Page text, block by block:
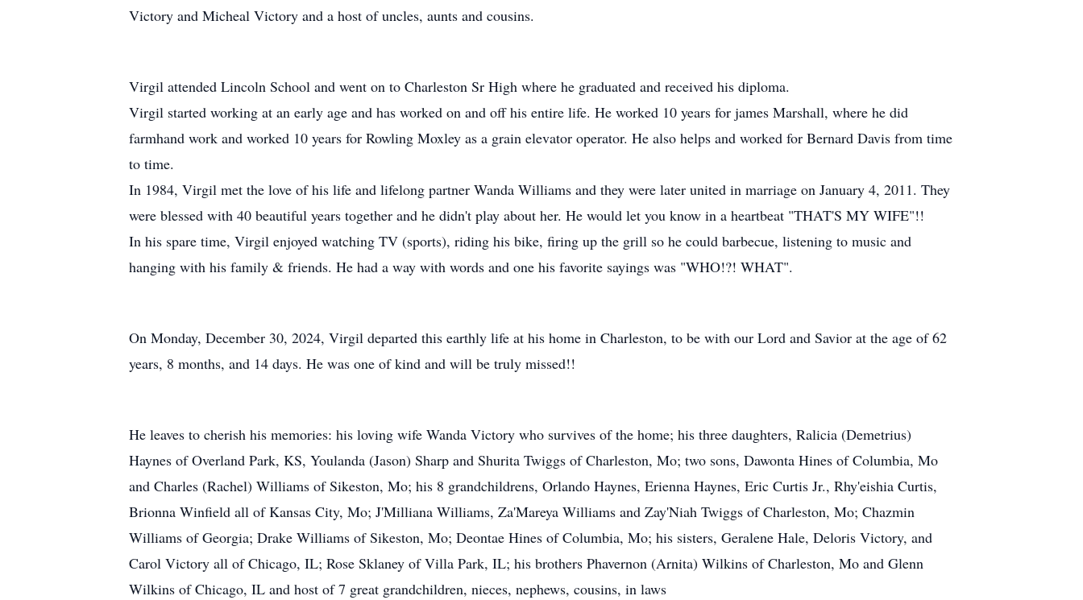
Victory and Micheal Victory and a host of uncles, aunts and cousins.
Virgil attended Lincoln School and went on to Charleston Sr High where he graduated and received his diploma.
Virgil started working at an early age and has worked on and off his entire life. He worked 10 years for james Marshall, where he did
farmhand work and worked 10 years for Rowling Moxley as a grain elevator operator. He also helps and worked for Bernard Davis from time
to time.
In 1984, Virgil met the love of his life and lifelong partner Wanda Williams and they were later united in marriage on January 4, 2011. They
were blessed with 40 beautiful years together and he didn't play about her. He would let you know in a heartbeat "THAT'S MY WIFE"!!
In his spare time, Virgil enjoyed watching TV (sports), riding his bike, firing up the grill so he could barbecue, listening to music and
hanging with his family & friends. He had a way with words and one his favorite sayings was "WHO!?! WHAT".
On Monday, December 30, 2024, Virgil departed this earthly life at his home in Charleston, to be with our Lord and Savior at the age of 62
years, 8 months, and 14 days. He was one of kind and will be truly missed!!
He leaves to cherish his memories: his loving wife Wanda Victory who survives of the home; his three daughters, Ralicia (Demetrius)
Haynes of Overland Park, KS, Youlanda (Jason) Sharp and Shurita Twiggs of Charleston, Mo; two sons, Dawonta Hines of Columbia, Mo
and Charles (Rachel) Williams of Sikeston, Mo; his 8 grandchildrens, Orlando Haynes, Erienna Haynes, Eric Curtis Jr., Rhy'eishia Curtis,
Brionna Winfield all of Kansas City, Mo; J'Milliana Williams, Za'Mareya Williams and Zay'Niah Twiggs of Charleston, Mo; Chazmin
Williams of Georgia; Drake Williams of Sikeston, Mo; Deontae Hines of Columbia, Mo; his sisters, Geralene Hale, Deloris Victory, and
Carol Victory all of Chicago, IL; Rose Sklaney of Villa Park, IL; his brothers Phavernon (Arnita) Wilkins of Charleston, Mo and Glenn
Wilkins of Chicago, IL and host of 7 great grandchildren, nieces, nephews, cousins, in laws